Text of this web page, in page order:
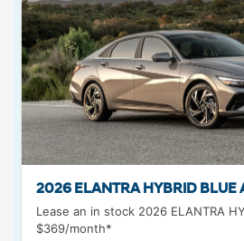
2026 ELANTRA HYBRID BLUE
Lease an in stock 2026 ELANTRA
$369/month*